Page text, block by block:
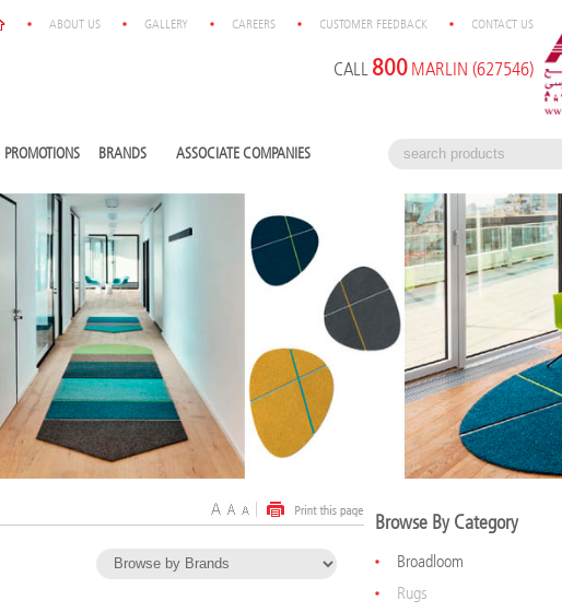
ABOUT US GALLERY CAREERS CUSTOMER FEEDBACK CONTACT US
CALL 800 MARLIN (627546)
PROMOTIONS BRANDS ASSOCIATE COMPANIES
Browse By Category
Broadloom
Rugs